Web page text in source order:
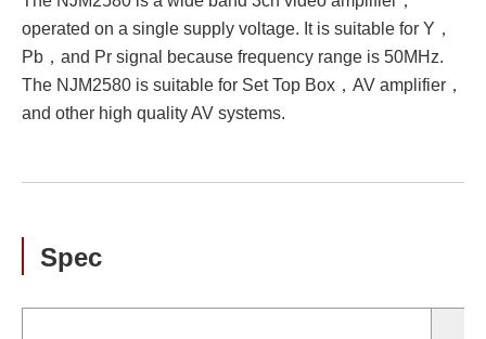
operated on a single supply voltage. It is suitable for Y，
Pb，and Pr signal because frequency range is 50MHz.
The NJM2580 is suitable for Set Top Box，AV amplifier，
and other high quality AV systems.
Spec